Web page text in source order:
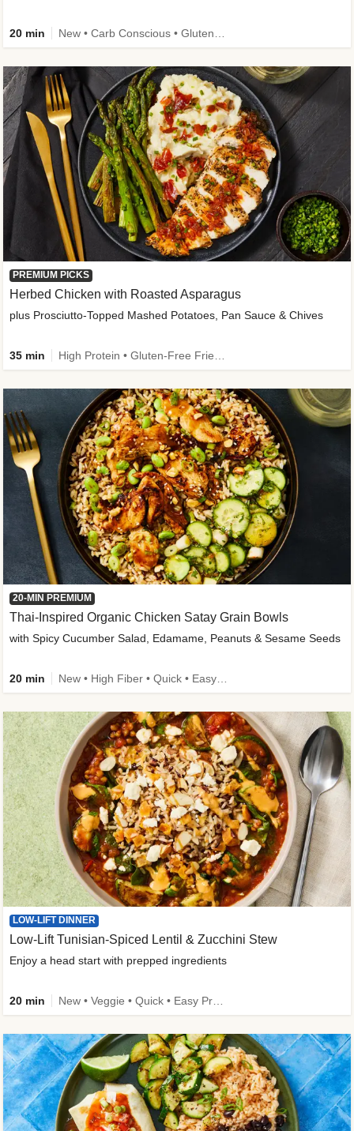
20 min
PREMIUM PICKS
Herbed Chicken with Roasted Asparagus
plus Prosciutto-Topped Mashed Potatoes, Pan Sauce & Chives
35 min
20-MIN PREMIUM
Thai-Inspired Organic Chicken Satay Grain Bowls
with Spicy Cucumber Salad, Edamame, Peanuts & Sesame Seeds
20 min
LOW-LIFT DINNER
Low-Lift Tunisian-Spiced Lentil & Zucchini Stew
Enjoy a head start with prepped ingredients
20 min